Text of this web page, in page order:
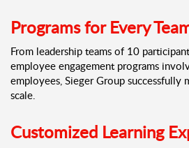
Programs for Every
From leadership teams of 10
employee engagement programs
employees, Sieger Group successfully
scale.
Customized Learning